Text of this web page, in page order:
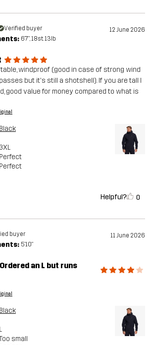
Verified buyer 12 June 2026
6'7", 18st. 13lb
windproof (good in case of strong wind
but it's still a shotshell). If you are tall I
good value for money compared to what is
Black
3XL
Perfect
Perfect
Helpful? 0
buyer 11 June 2026
5'10"
an L but runs
Black
L
small